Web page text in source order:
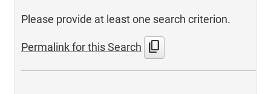
Please provide at least one search criterion.
Permalink for this Search content_copy